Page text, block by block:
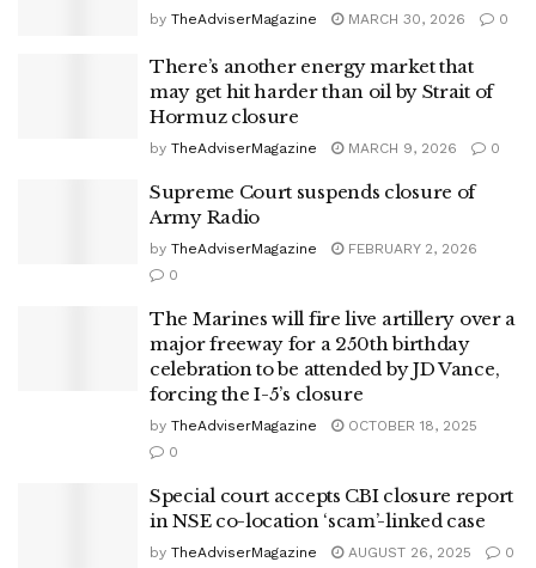
by TheAdviserMagazine MARCH 30, 2026 0
There’s another energy market that
may get hit harder than oil by Strait of
Hormuz closure
by TheAdviserMagazine MARCH 9, 2026 0
Supreme Court suspends closure of
Army Radio
by TheAdviserMagazine
FEBRUARY 2, 2026
0
The Marines will fire live artillery over a
major freeway for a 250th birthday
celebration to be attended by JD Vance,
forcing the I-5’s closure
by TheAdviserMagazine
OCTOBER 18, 2025
0
Special court accepts CBI closure report
in NSE co-location ‘scam’-linked case
by TheAdviserMagazine AUGUST 26, 2025 0